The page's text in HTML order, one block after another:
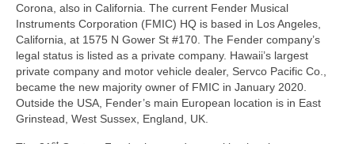
Corona, also in California. The current Fender Musical
Instruments Corporation (FMIC) HQ is based in Los Angeles,
California, at 1575 N Gower St #170. The Fender company’s
legal status is listed as a private company. Hawaii’s largest
private company and motor vehicle dealer, Servco Pacific Co.,
became the new majority owner of FMIC in January 2020.
Outside the USA, Fender’s main European location is in East
Grinstead, West Sussex, England, UK.